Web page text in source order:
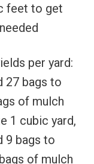
feet to get
per yard:
27 bags to
of mulch
1 cubic yard,
9 bags to
of mulch